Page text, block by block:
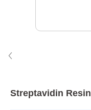
Streptavidin Resin